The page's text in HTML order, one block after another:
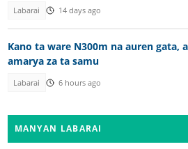
Labarai 14 days ago
Kano ta ware N300m na auren gata,
amarya za ta samu
Labarai 6 hours ago
MANYAN LABARAI